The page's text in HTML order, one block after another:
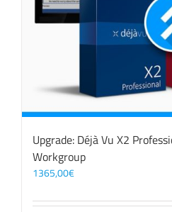
Upgrade: Déjà Vu X2
Workgroup
1365,00€